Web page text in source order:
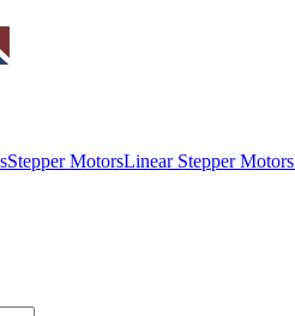
Stepper MotorsLinear Stepper Motors